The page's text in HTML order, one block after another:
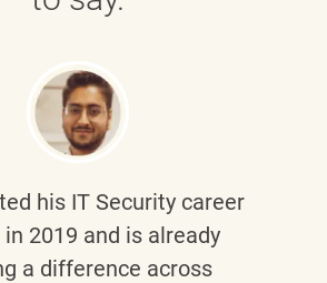
his IT Security career
in 2019 and is already
a difference across